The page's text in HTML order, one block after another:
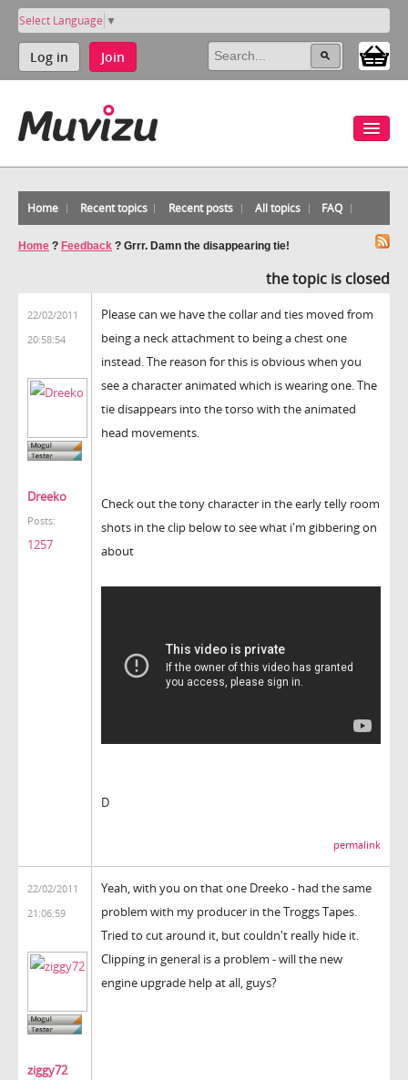
Select Language ▼
Log in Join
Home Recent topics Recent posts All topics FAQ
Home ? Feedback ? Grrr. Damn the disappearing tie!
the topic is closed
22/02/2011
20:58:54
Dreeko
Posts:
1257
Please can we have the collar and ties moved from
being a neck attachment to being a chest one
instead. The reason for this is obvious when you
see a character animated which is wearing one. The
tie disappears into the torso with the animated
head movements.
Check out the tony character in the early telly room
shots in the clip below to see what i'm gibbering on
about
D
permalink
22/02/2011
21:06:59
ziggy72
Yeah, with you on that one Dreeko - had the same
problem with my producer in the Troggs Tapes.
Tried to cut around it, but couldn't really hide it.
Clipping in general is a problem - will the new
engine upgrade help at all, guys?